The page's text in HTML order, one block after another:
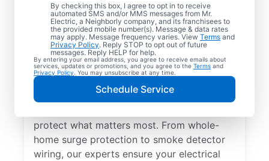
By checking this box, I agree to opt in to receive
automated SMS and/or MMS messages from Mr.
Electric, a Neighborly company, and its franchisees to
the provided mobile number(s). Message & data rates
may apply. Message frequency varies. View Terms and
Privacy Policy. Reply STOP to opt out of future
messages. Reply HELP for help.
By entering your email address, you agree to receive emails about
services, updates or promotions, and you agree to the Terms and
Privacy Policy . You may unsubscribe at any time.
Schedule Service
Electrical Repairs &
Service in La Center,
Washington
We prioritize your family’s safety. Mr.
Electric local electricians perform
protect what matters most. From whole-
home surge protection to smoke detector
wiring, our experts ensure your electrical